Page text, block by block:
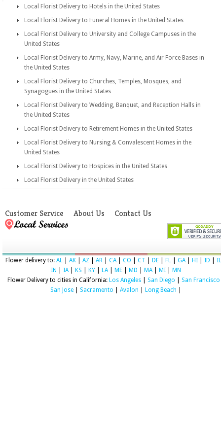
Local Florist Delivery to Hotels in the United States
Local Florist Delivery to Funeral Homes in the United States
Local Florist Delivery to University and College Campuses in the
United States
Local Florist Delivery to Army, Navy, Marine, and Air Force Bases in
the United States
Local Florist Delivery to Churches, Temples, Mosques, and
Synagogues in the United States
Local Florist Delivery to Wedding, Banquet, and Reception Halls in
the United States
Local Florist Delivery to Retirement Homes in the United States
Local Florist Delivery to Nursing & Convalescent Homes in the
United States
Local Florist Delivery to Hospices in the United States
Local Florist Delivery in the United States
Customer Service About Us Contact Us
Flower delivery to: AL AK AZ AR CA| CO CT DE FL GA| HI ID
IL
IN
IA| KS KY LA| ME MD MA| MI
MN
Flower Delivery to cities in California: Los Angeles| San Diego San Francisco
San Jose
Sacramento Avalon Long Beach